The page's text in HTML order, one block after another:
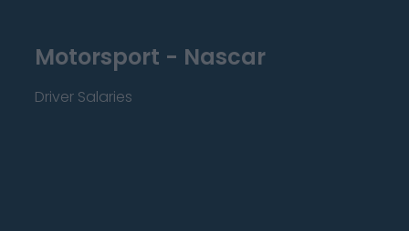
Motorsport - Nascar
Driver Salaries